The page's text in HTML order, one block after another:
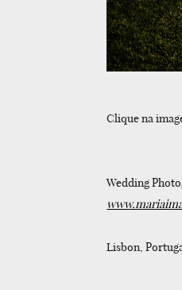
Clique na
Wedding
Lisbon,